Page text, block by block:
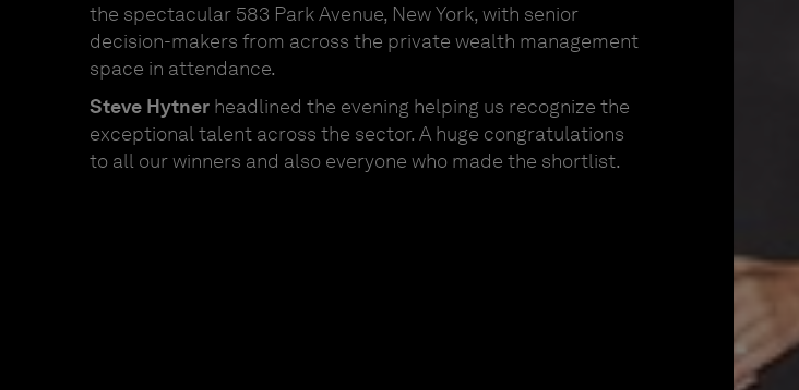
the spectacular 583 Park Avenue, New York, with senior
decision-makers from across the private wealth management
space in attendance.
Steve Hytner headlined the evening helping us recognize the
exceptional talent across the sector. A huge congratulations
to all our winners and also everyone who made the shortlist.